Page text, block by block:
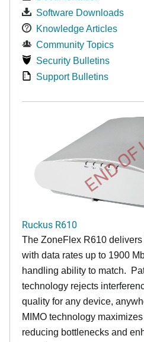
Software Downloads
Knowledge Articles
Community Topics
Security Bulletins
Support Bulletins
END
Ruckus R610
The ZoneFlex R610
with data rates up to 1900
handling ability to match.
technology rejects
quality for any device,
MIMO technology
reducing bottlenecks and